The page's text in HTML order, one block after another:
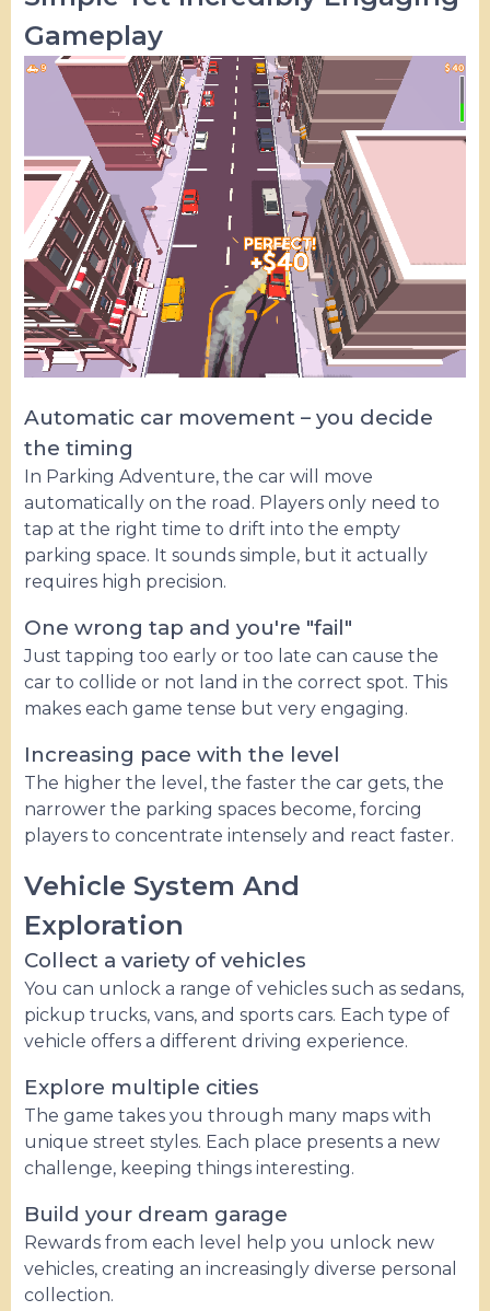
Gameplay
Automatic car movement – ​​you decide
the timing
In Parking Adventure, the car will move
automatically on the road. Players only need to
tap at the right time to drift into the empty
parking space. It sounds simple, but it actually
requires high precision.
One wrong tap and you're "fail"
Just tapping too early or too late can cause the
car to collide or not land in the correct spot. This
makes each game tense but very engaging.
Increasing pace with the level
The higher the level, the faster the car gets, the
narrower the parking spaces become, forcing
players to concentrate intensely and react faster.
Vehicle System And
Exploration
Collect a variety of vehicles
You can unlock a range of vehicles such as sedans,
pickup trucks, vans, and sports cars. Each type of
vehicle offers a different driving experience.
Explore multiple cities
The game takes you through many maps with
unique street styles. Each place presents a new
challenge, keeping things interesting.
Build your dream garage
Rewards from each level help you unlock new
vehicles, creating an increasingly diverse personal
collection.